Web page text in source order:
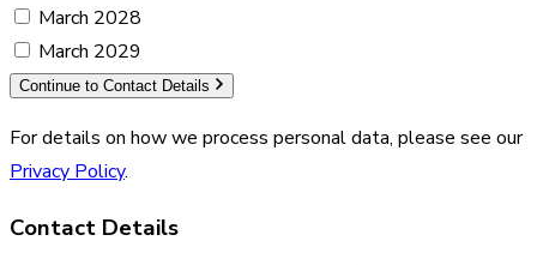
March 2028
March 2029
Continue to Contact Details
For details on how we process personal data, please see our
Privacy Policy.
Contact Details